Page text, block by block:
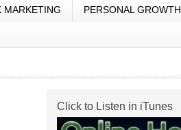
MARKETING PERSONAL GROWTH
Click to Listen in iTunes